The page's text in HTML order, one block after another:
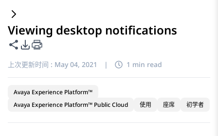
Viewing desktop notifications
共享此页面
PDF 导出选项
上次更新时间 : May 04, 2021 | 1 min read
Avaya Experience Platform™
Avaya Experience Platform™ Public Cloud
使用 座席 初学者